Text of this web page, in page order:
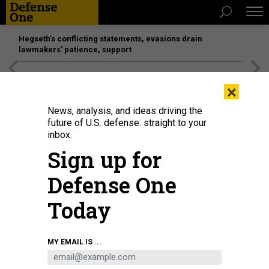
Hegseth’s conflicting statements, evasions drain
lawmakers’ patience, support
×
News, analysis, and ideas driving the
future of U.S. defense: straight to your
inbox.
Sign up for
Defense One
Today
MY EMAIL IS ...